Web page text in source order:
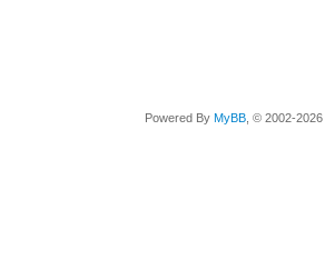
Powered By MyBB , © 2002-2026